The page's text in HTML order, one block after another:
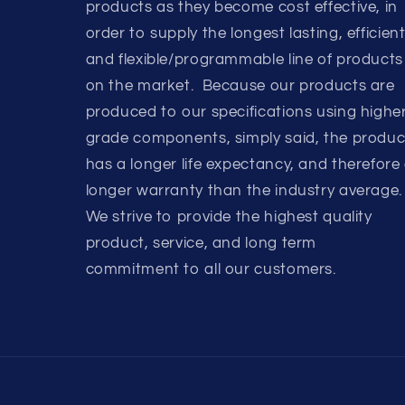
products as they become cost effective, in
order to supply the longest lasting,
and flexible/programmable line of products
on the market. Because our products are
produced to our specifications using
grade components, simply said, the
has a longer life expectancy, and therefore
longer warranty than the industry average.
We strive to provide the highest quality
product, service, and long term
commitment to all our customers.